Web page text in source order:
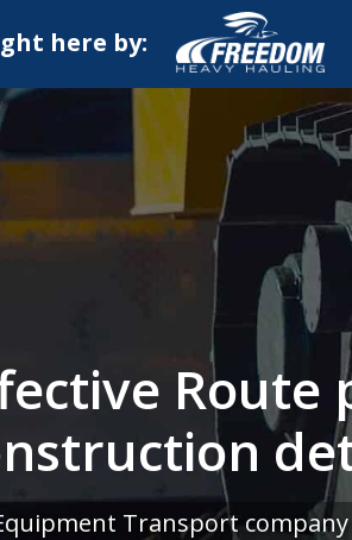
here by:
Route
Transport company